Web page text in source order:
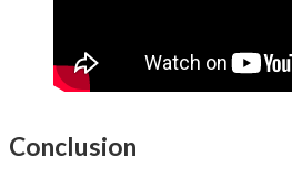
Conclusion